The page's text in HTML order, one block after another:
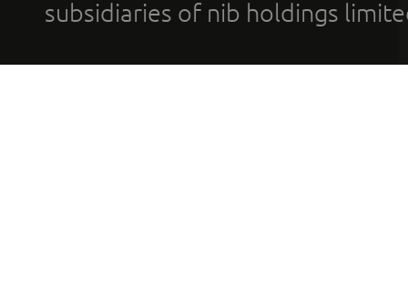
subsidiaries of nib holdings